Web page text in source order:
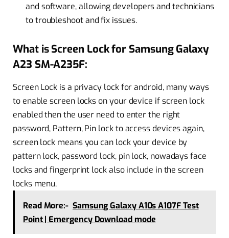
and software, allowing developers and technicians
to troubleshoot and fix issues.
What is Screen Lock for Samsung Galaxy
A23 SM-A235F:
Screen Lock is a privacy lock for android, many ways
to enable screen locks on your device if screen lock
enabled then the user need to enter the right
password, Pattern, Pin lock to access devices again,
screen lock means you can lock your device by
pattern lock, password lock, pin lock, nowadays face
locks and fingerprint lock also include in the screen
locks menu,
Read More:- Samsung Galaxy A10s A107F Test
Point | Emergency Download mode